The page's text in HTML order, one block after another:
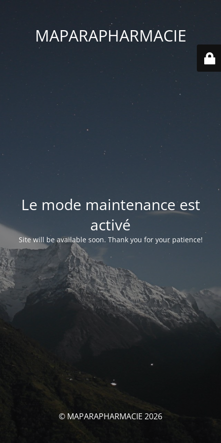
MAPARAPHARMACIE
Le mode maintenance est
activé
Site will be available soon. Thank you for your patience!
© MAPARAPHARMACIE 2026